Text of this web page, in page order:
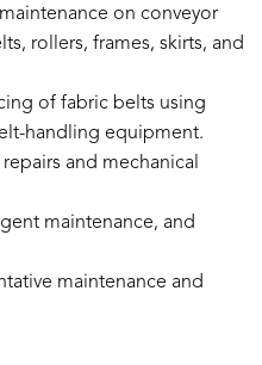
on conveyor
rollers, frames, skirts, and
of fabric belts using
handling equipment.
and mechanical
maintenance, and
maintenance and